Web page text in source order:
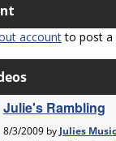
accountto post a